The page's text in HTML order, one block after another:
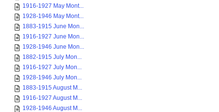
1916-1927 May Mont...
1928-1946 May Mont...
1883-1915 June Mon...
1916-1927 June Mon...
1928-1946 June Mon...
1882-1915 July Mon...
1916-1927 July Mon...
1928-1946 July Mon...
1883-1915 August M...
1916-1927 August M...
1928-1946 August M...